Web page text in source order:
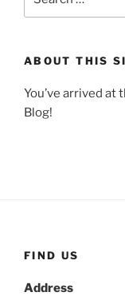
for:
ABOUT THIS
You’ve arrived at
Blog!
FIND US
Address